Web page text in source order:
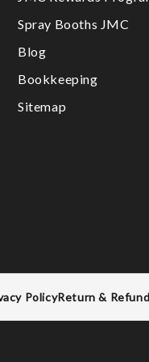
Spray Booths JMC
Blog
Bookkeeping
Sitemap
PolicyReturn &